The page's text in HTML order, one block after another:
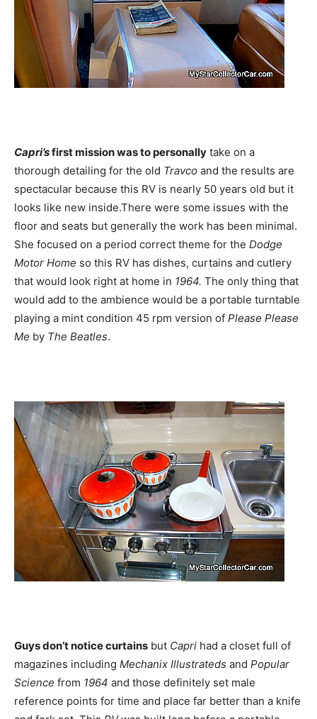
Capri’sfirst mission was to personally take on a
thorough detailing for the old Travco and the results are
spectacular because this RV is nearly 50 years old but it
looks like new inside.There were some issues with the
floor and seats but generally the work has been minimal.
She focused on a period correct theme for the Dodge
Motor Home so this RV has dishes, curtains and cutlery
that would look right at home in 1964. The only thing that
would add to the ambience would be a portable turntable
playing a mint condition 45 rpm version of Please Please
Me by The Beatles.
Guys don’t notice curtains but Capri had a closet full of
magazines including Mechanix Illustrateds and Popular
Science from 1964 and those definitely set male
reference points for time and place far better than a knife